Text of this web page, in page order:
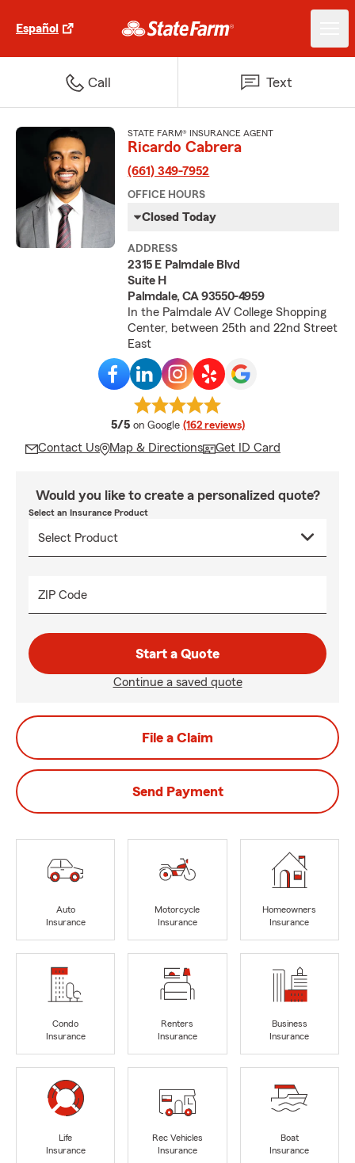
Español
Call Text
STATE FARM® INSURANCE AGENT
Ricardo Cabrera
(661) 349-7952
OFFICE HOURS
Closed Today
ADDRESS
2315 E Palmdale Blvd
Suite H
Palmdale, CA 93550-4959
In the Palmdale AV College Shopping
Center, between 25th and 22nd Street
East
5/5 average rating
on Google (162 reviews)
Contact Us Map & Directions Get ID Card
Would you like to create a personalized quote?
Select an Insurance Product
ZIP Code
Start a Quote
Continue a saved quote
File a Claim
Send Payment
Auto
Insurance
Motorcycle
Insurance
Homeowners
Insurance
Condo
Insurance
Renters
Insurance
Business
Insurance
Life
Insurance
Rec Vehicles
Insurance
Boat
Insurance